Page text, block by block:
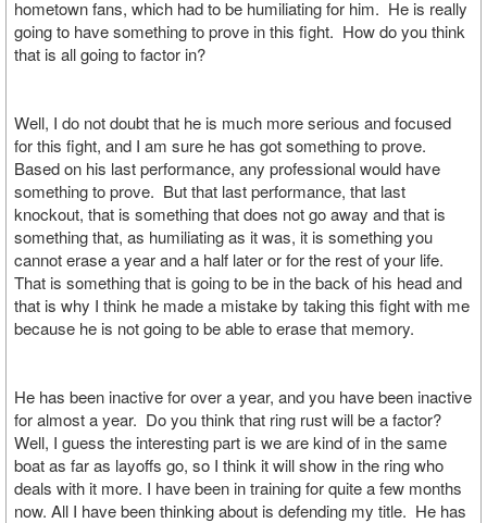
hometown fans, which had to be humiliating for him. He is really
going to have something to prove in this fight. How do you think
that is all going to factor in?
Well, I do not doubt that he is much more serious and focused
for this fight, and I am sure he has got something to prove.
Based on his last performance, any professional would have
something to prove. But that last performance, that last
knockout, that is something that does not go away and that is
something that, as humiliating as it was, it is something you
cannot erase a year and a half later or for the rest of your life.
That is something that is going to be in the back of his head and
that is why I think he made a mistake by taking this fight with me
because he is not going to be able to erase that memory.
He has been inactive for over a year, and you have been inactive
for almost a year. Do you think that ring rust will be a factor?
Well, I guess the interesting part is we are kind of in the same
boat as far as layoffs go, so I think it will show in the ring who
deals with it more. I have been in training for quite a few months
now. All I have been thinking about is defending my title. He has